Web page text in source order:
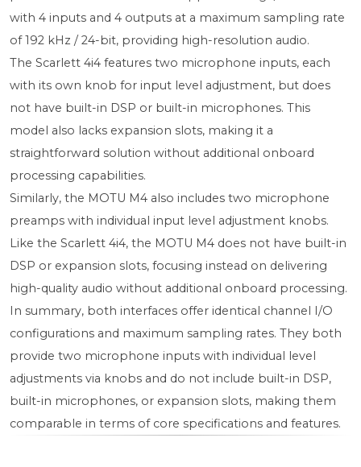
with 4 inputs and 4 outputs at a maximum sampling rate
of 192 kHz / 24-bit, providing high-resolution audio.
The Scarlett 4i4 features two microphone inputs, each
with its own knob for input level adjustment, but does
not have built-in DSP or built-in microphones. This
model also lacks expansion slots, making it a
straightforward solution without additional onboard
processing capabilities.
Similarly, the MOTU M4 also includes two microphone
preamps with individual input level adjustment knobs.
Like the Scarlett 4i4, the MOTU M4 does not have built-in
DSP or expansion slots, focusing instead on delivering
high-quality audio without additional onboard processing.
In summary, both interfaces offer identical channel I/O
configurations and maximum sampling rates. They both
provide two microphone inputs with individual level
adjustments via knobs and do not include built-in DSP,
built-in microphones, or expansion slots, making them
comparable in terms of core specifications and features.